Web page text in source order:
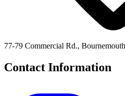
77-79 Commercial Rd.,
Contact Information